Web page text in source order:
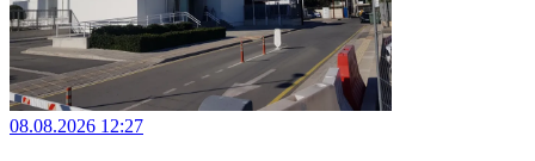
08.08.2026 12:27